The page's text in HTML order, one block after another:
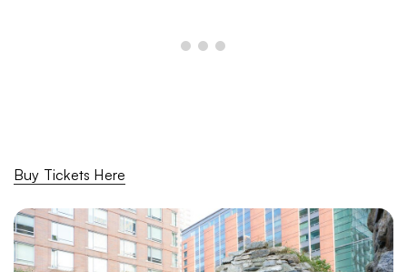
Buy Tickets Here